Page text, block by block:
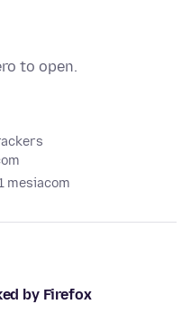
to open.
mesiacom
by Firefox